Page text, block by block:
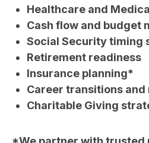
Healthcare and
Cash flow and budget
Social Security timing
Retirement readiness
Insurance planning*
Career transitions and
Charitable Giving